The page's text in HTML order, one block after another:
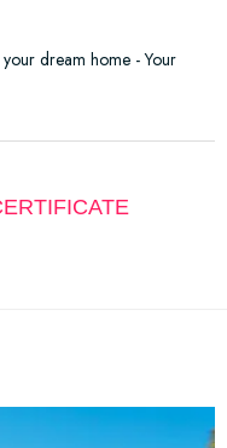
dream home - Your